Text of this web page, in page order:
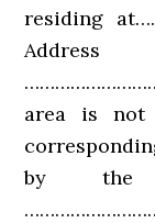
residing
area is not
by the